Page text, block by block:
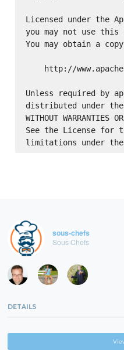
Licensed under the
you may not use
You may obtain a
http://
Unless required by
distributed under
WITHOUT
See the License for
sous-chefs
Sous Chefs
DETAILS